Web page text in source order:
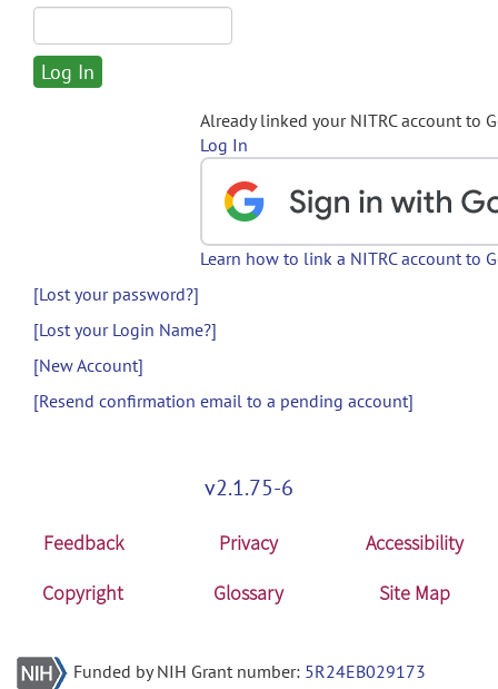
Already linked your NITRC account to
Log In
Learn how to link a NITRC account to
[Lost your password?]
[Lost your Login Name?]
[New Account]
[Resend confirmation email to a pending account]
v2.1.75-6
Feedback Privacy
Accessibility
Copyright
Glossary Site Map
Funded by NIH Grant number: 5R24EB029173